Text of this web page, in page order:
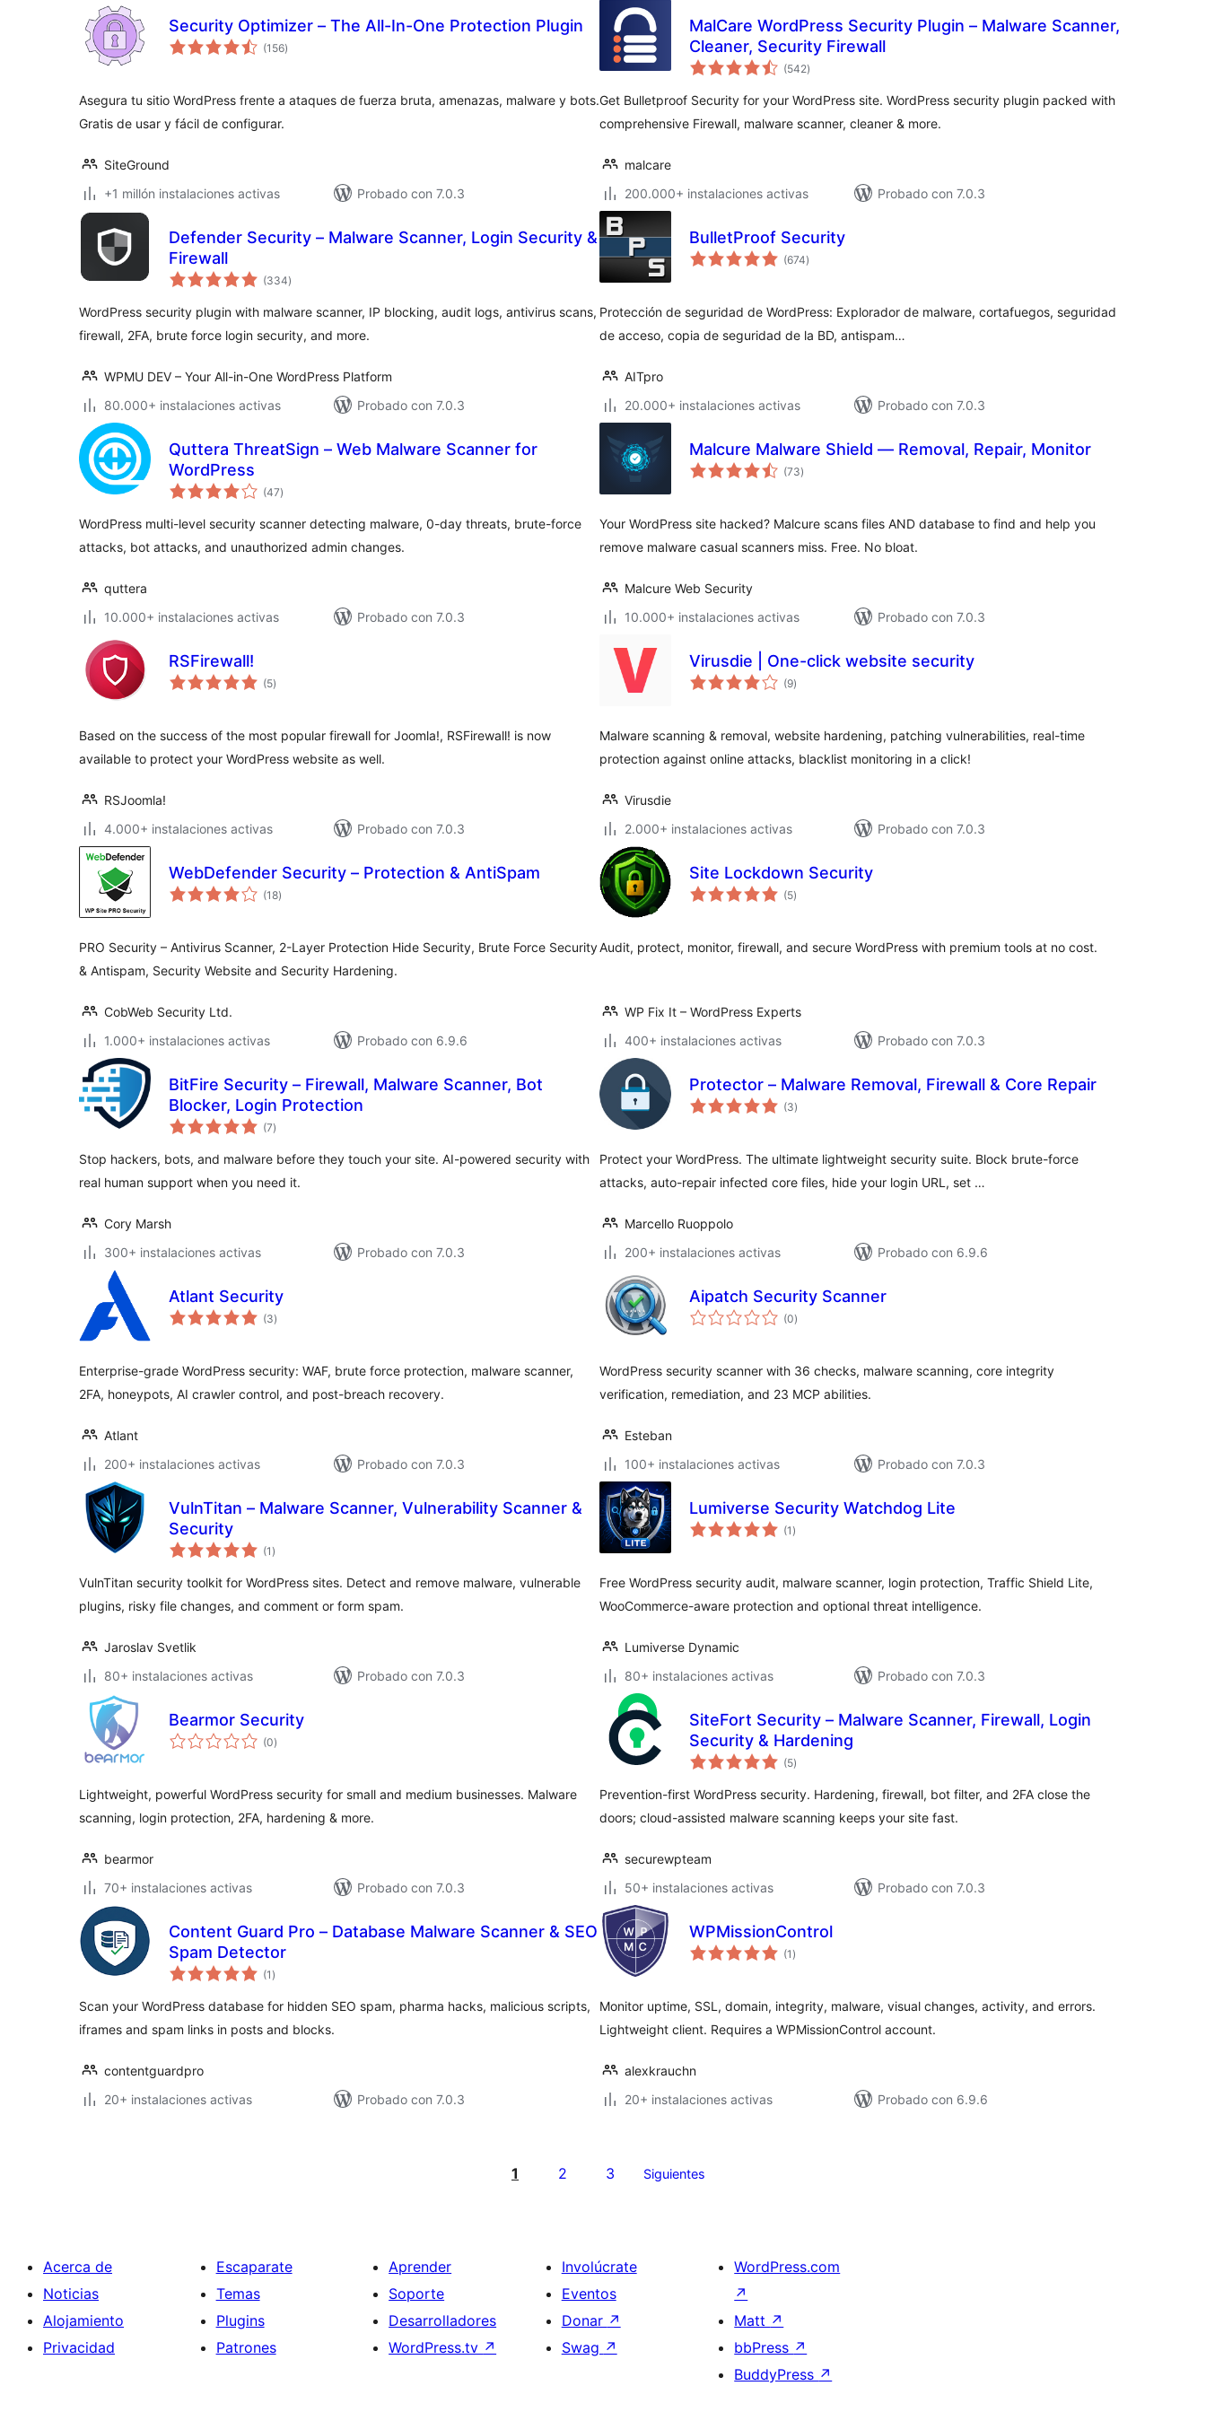
Security Optimizer – The All-In-One Protection Plugin
(156valoraciones
en
)
Asegura tu sitio WordPress frente a ataques de fuerza bruta, amenazas, malware y bots.
Gratis de usar y fácil de configurar.
SiteGround
+1 millón instalaciones activas
Probado con 7.0.3
MalCare WordPress Security Plugin – Malware Scanner,
Cleaner, Security Firewall
(542valoraciones
en
)
Get Bulletproof Security for your WordPress site. WordPress security plugin packed with
comprehensive Firewall, malware scanner, cleaner & more.
malcare
200.000+ instalaciones activas
Probado con 7.0.3
Defender Security – Malware Scanner, Login Security &
Firewall
(334valoraciones
en
)
WordPress security plugin with malware scanner, IP blocking, audit logs, antivirus scans,
firewall, 2FA, brute force login security, and more.
WPMU DEV – Your All-in-One WordPress Platform
80.000+ instalaciones activas
Probado con 7.0.3
BulletProof Security
(674valoraciones
en
)
Protección de seguridad de WordPress: Explorador de malware, cortafuegos, seguridad
de acceso, copia de seguridad de la BD, antispam…
AITpro
20.000+ instalaciones activas
Probado con 7.0.3
Quttera ThreatSign – Web Malware Scanner for
WordPress
(47valoraciones
en
)
WordPress multi-level security scanner detecting malware, 0-day threats, brute-force
attacks, bot attacks, and unauthorized admin changes.
quttera
10.000+ instalaciones activas
Probado con 7.0.3
Malcure Malware Shield — Removal, Repair, Monitor
(73valoraciones
en
)
Your WordPress site hacked? Malcure scans files AND database to find and help you
remove malware casual scanners miss. Free. No bloat.
Malcure Web Security
10.000+ instalaciones activas
Probado con 7.0.3
RSFirewall!
(5valoraciones
en
)
Based on the success of the most popular firewall for Joomla!, RSFirewall! is now
available to protect your WordPress website as well.
RSJoomla!
4.000+ instalaciones activas
Probado con 7.0.3
Virusdie | One-click website security
(9valoraciones
en
)
Malware scanning & removal, website hardening, patching vulnerabilities, real-time
protection against online attacks, blacklist monitoring in a click!
Virusdie
2.000+ instalaciones activas
Probado con 7.0.3
WebDefender Security – Protection & AntiSpam
(18valoraciones
en
)
PRO Security – Antivirus Scanner, 2-Layer Protection Hide Security, Brute Force Security
& Antispam, Security Website and Security Hardening.
CobWeb Security Ltd.
1.000+ instalaciones activas
Probado con 6.9.6
Site Lockdown Security
(5valoraciones
en
)
Audit, protect, monitor, firewall, and secure WordPress with premium tools at no cost.
WP Fix It – WordPress Experts
400+ instalaciones activas
Probado con 7.0.3
BitFire Security – Firewall, Malware Scanner, Bot
Blocker, Login Protection
(7valoraciones
en
)
Stop hackers, bots, and malware before they touch your site. AI-powered security with
real human support when you need it.
Cory Marsh
300+ instalaciones activas
Probado con 7.0.3
Protector – Malware Removal, Firewall & Core Repair
(3valoraciones
en
)
Protect your WordPress. The ultimate lightweight security suite. Block brute-force
attacks, auto-repair infected core files, hide your login URL, set …
Marcello Ruoppolo
200+ instalaciones activas
Probado con 6.9.6
Atlant Security
(3valoraciones
en
)
Enterprise-grade WordPress security: WAF, brute force protection, malware scanner,
2FA, honeypots, AI crawler control, and post-breach recovery.
Atlant
200+ instalaciones activas
Probado con 7.0.3
Aipatch Security Scanner
(0valoraciones
en
)
WordPress security scanner with 36 checks, malware scanning, core integrity
verification, remediation, and 23 MCP abilities.
Esteban
100+ instalaciones activas
Probado con 7.0.3
VulnTitan – Malware Scanner, Vulnerability Scanner &
Security
(1 valoraciones
en
)
VulnTitan security toolkit for WordPress sites. Detect and remove malware, vulnerable
plugins, risky file changes, and comment or form spam.
Jaroslav Svetlik
80+ instalaciones activas
Probado con 7.0.3
Lumiverse Security Watchdog Lite
(1 valoraciones
en
)
Free WordPress security audit, malware scanner, login protection, Traffic Shield Lite,
WooCommerce-aware protection and optional threat intelligence.
Lumiverse Dynamic
80+ instalaciones activas
Probado con 7.0.3
Bearmor Security
(0valoraciones
en
)
Lightweight, powerful WordPress security for small and medium businesses. Malware
scanning, login protection, 2FA, hardening & more.
bearmor
70+ instalaciones activas
Probado con 7.0.3
SiteFort Security – Malware Scanner, Firewall, Login
Security & Hardening
(5valoraciones
en
)
Prevention-first WordPress security. Hardening, firewall, bot filter, and 2FA close the
doors; cloud-assisted malware scanning keeps your site fast.
securewpteam
50+ instalaciones activas
Probado con 7.0.3
Content Guard Pro – Database Malware Scanner & SEO
Spam Detector
(1 valoraciones
en
)
Scan your WordPress database for hidden SEO spam, pharma hacks, malicious scripts,
iframes and spam links in posts and blocks.
contentguardpro
20+ instalaciones activas
Probado con 7.0.3
WPMissionControl
(1 valoraciones
en
)
Monitor uptime, SSL, domain, integrity, malware, visual changes, activity, and errors.
Lightweight client. Requires a WPMissionControl account.
alexkrauchn
20+ instalaciones activas
Probado con 6.9.6
1 2 3 Siguientes
Acerca de
Noticias
Alojamiento
Privacidad
Escaparate
Temas
Plugins
Patrones
Aprender
Soporte
Desarrolladores
WordPress.tv ↗
Involúcrate
Eventos
Donar ↗
Swag ↗
WordPress.com
↗
Matt ↗
bbPress ↗
BuddyPress ↗